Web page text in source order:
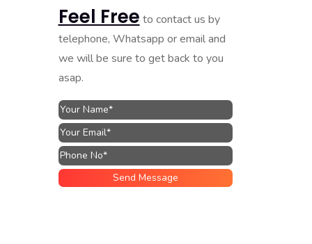
Feel Free to contact us by
telephone, Whatsapp or email and
we will be sure to get back to you
asap.